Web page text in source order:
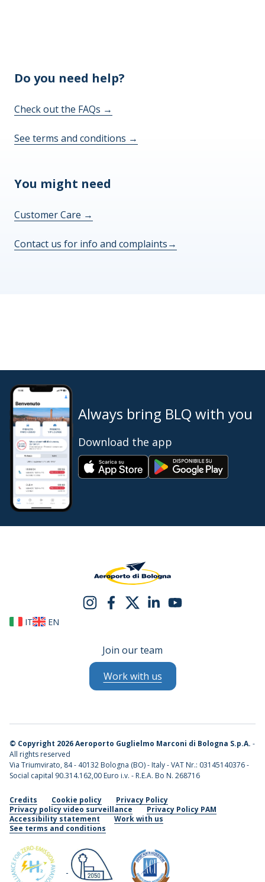
Do you need help?
Check out the FAQs →
See terms and conditions →
You might need
Customer Care →
Contact us for info and complaints→
Always bring BLQ with you
Download the app
IT EN
Join our team
Work with us
© Copyright 2026 Aeroporto Guglielmo Marconi di Bologna S.p.A. -
All rights reserved
Via Triumvirato, 84 - 40132 Bologna (BO) - Italy - VAT Nr.: 03145140376 -
Social capital 90.314.162,00 Euro i.v. - R.E.A. Bo N. 268716
Credits Cookie policy
Privacy Policy
Privacy policy video surveillance
Privacy Policy PAM
Accessibility statement
Work with us
See terms and conditions